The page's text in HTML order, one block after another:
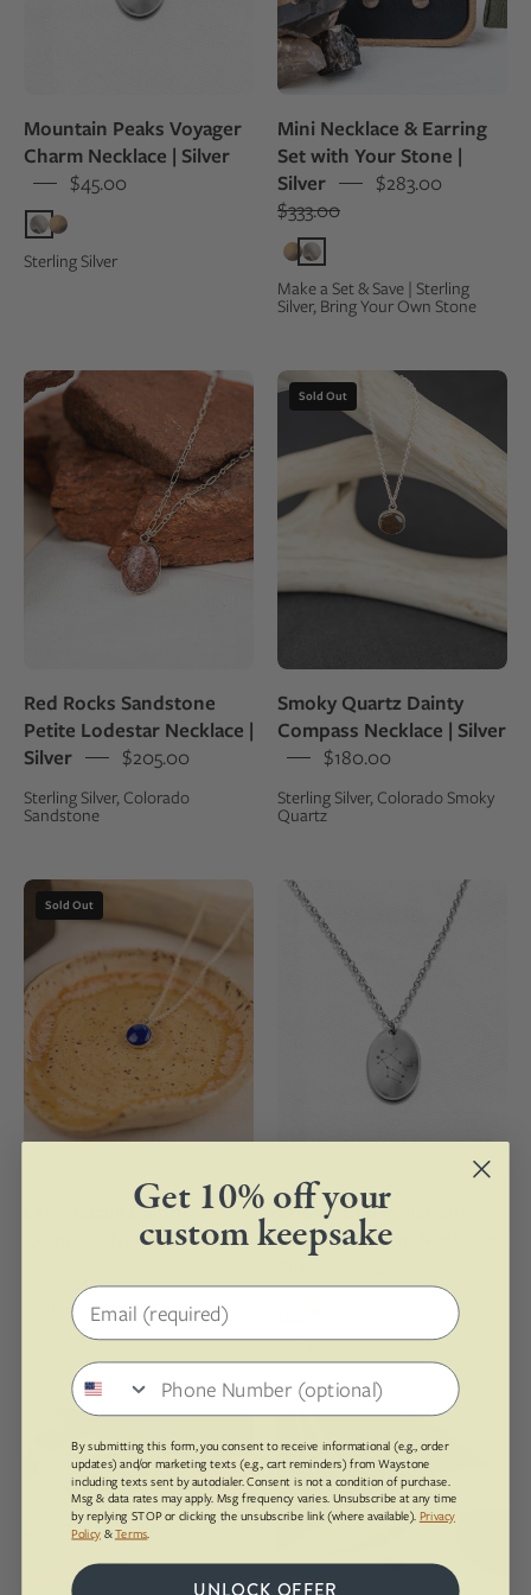
Mount
Mountain Peaks Voyager
Charm Necklace | Silver
$45.00
Sterling Silver
made
from
gray
crystal,
displayed
open
kraft
box
Mini Necklace & Earring
Set with Your Stone |
Silver
$283.00
$333.00
Make a Set & Save | Sterling
Silver, Bring Your Own Stone
Sandstone
Petite
Lodestar
Necklace
|
Silver
Red Rocks Sandstone
Petite Lodestar Necklace |
Silver
$205.00
Sterling Silver, Colorado
Sandstone
Sterling
necklace
with
a
round
gray
pendant
branch
against
dark
Sold Out
Smoky Quartz Dainty
Compass Necklace | Silver
$180.00
Sterling Silver, Colorado Smoky
Quartz
with
a
small
round
lapis
lazuli
pendant
on
silver
Sold Out
Lapis Lazuli Dainty
Compass Necklace | Silver
Sterling Silver, Lapis Lazuli
charm
necklace
with
an
engraving
of
Zodiac Constellations
Voyager Charm Necklace |
Sterling Silver
Yule
Marble
Dainty
Compass
Necklace
|
Sterling
silver
necklace
with
pendant
Get 10% off your
custom keepsake
Email address
Phone number
By submitting this form, you consent to receive informational (e.g., order
updates) and/or marketing texts (e.g., cart reminders) from Waystone
including texts sent by autodialer. Consent is not a condition of purchase.
Msg & data rates may apply. Msg frequency varies. Unsubscribe at any time
by replying STOP or clicking the unsubscribe link (where available). Privacy
Policy &Terms.